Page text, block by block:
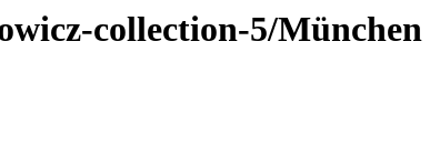
collection-5/München